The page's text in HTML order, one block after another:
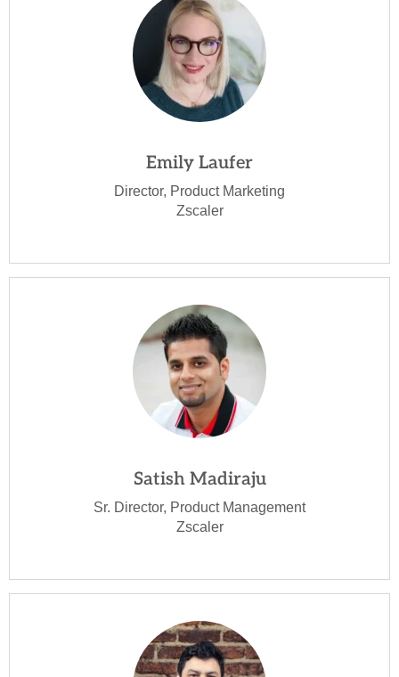
Emily Laufer
Director, Product Marketing
Zscaler
Satish Madiraju
Sr. Director, Product Management
Zscaler